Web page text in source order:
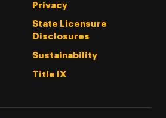
Privacy
State Licensure
Disclosures
Sustainability
Title IX